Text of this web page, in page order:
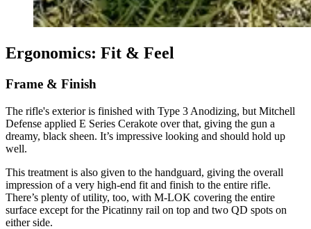
Ergonomics: Fit & Feel
Frame & Finish
The rifle's exterior is finished with Type 3 Anodizing, but Mitchell
Defense applied E Series Cerakote over that, giving the gun a
dreamy, black sheen. It’s impressive looking and should hold up
well.
This treatment is also given to the handguard, giving the overall
impression of a very high-end fit and finish to the entire rifle.
There’s plenty of utility, too, with M-LOK covering the entire
surface except for the Picatinny rail on top and two QD spots on
either side.